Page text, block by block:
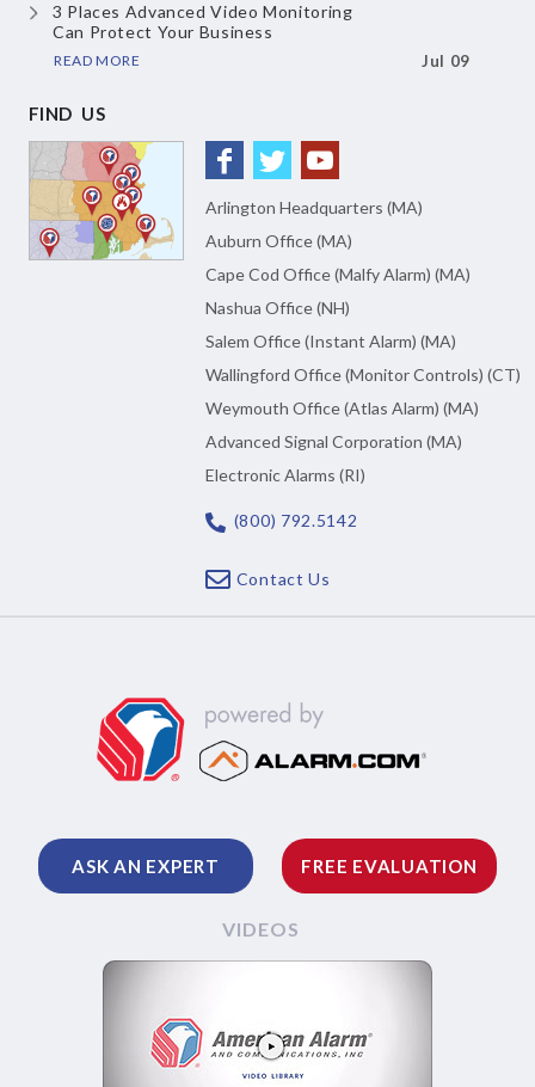
3 Places Advanced Video Monitoring
Can Protect Your Business
READ MORE Jul 09
FIND US
Arlington Headquarters (MA)
Auburn Office (MA)
Cape Cod Office (Malfy Alarm) (MA)
Nashua Office (NH)
Salem Office (Instant Alarm) (MA)
Wallingford Office (Monitor Controls) (CT)
Weymouth Office (Atlas Alarm) (MA)
Advanced Signal Corporation (MA)
Electronic Alarms (RI)
(800) 792.5142
Contact Us
ASK AN EXPERT FREE EVALUATION
VIDEOS